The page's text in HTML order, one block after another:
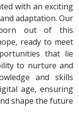
with an exciting
adaptation. Our
out of this
ready to meet
that lie
to nurture and
and skills
age, ensuring
shape the future